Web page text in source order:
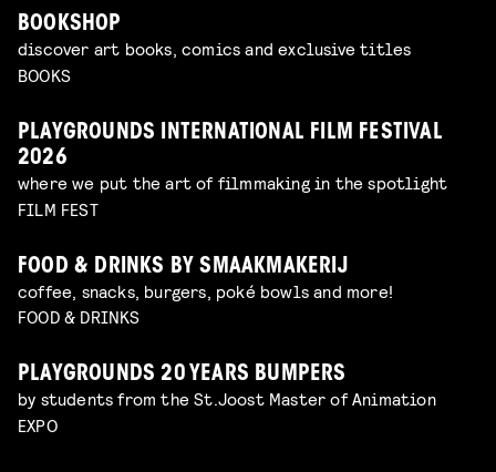
BOOKSHOP
discover art books, comics and exclusive titles
BOOKS
PLAYGROUNDS INTERNATIONAL FILM FESTIVAL
2026
where we put the art of filmmaking in the spotlight
FILM FEST
FOOD & DRINKS BY SMAAKMAKERIJ
coffee, snacks, burgers, poké bowls and more!
FOOD & DRINKS
PLAYGROUNDS 20 YEARS BUMPERS
by students from the St.Joost Master of Animation
EXPO